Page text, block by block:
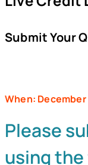
Submit Your
When: December
Please
using